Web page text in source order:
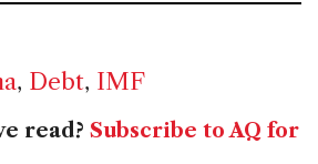
, Debt, IMF
read? Subscribe to AQ for